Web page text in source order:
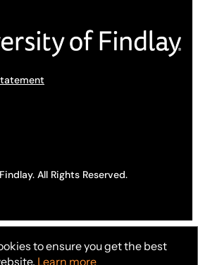
All Rights Reserved.
to ensure you get the best
Learn more